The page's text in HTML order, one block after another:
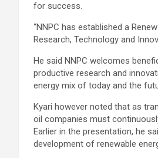
for success.
“NNPC has established a
Research, Technology and
He said NNPC welcomes
productive research and
energy mix of today and the
Kyari however noted that as
oil companies must
Earlier in the presentation, he
development of renewable